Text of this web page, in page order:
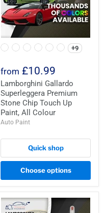
+9
from £10.99
Lamborghini Gallardo
Superleggera Premium
Stone Chip Touch Up
Paint, All Colour
Auto Paint
Quick shop
Choose options